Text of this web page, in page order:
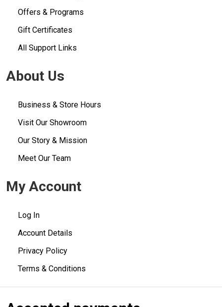
Offers & Programs
Gift Certificates
All Support Links
About Us
Business & Store Hours
Visit Our Showroom
Our Story & Mission
Meet Our Team
My Account
Log In
Account Details
Privacy Policy
Terms & Conditions